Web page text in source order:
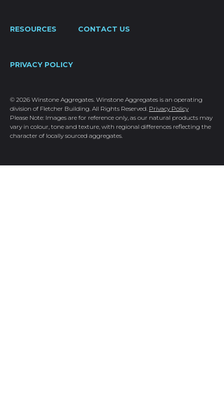
RESOURCES CONTACT US
PRIVACY POLICY
© 2026 Winstone Aggregates. Winstone Aggregates is an operating
division of Fletcher Building. All Rights Reserved. Privacy Policy
Please Note: Images are for reference only, as our natural products may
vary in colour, tone and texture, with regional differences reflecting the
character of locally sourced aggregates.